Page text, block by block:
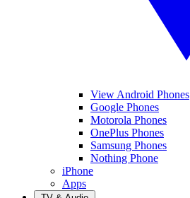
View Android Phones
Google Phones
Motorola Phones
OnePlus Phones
Samsung Phones
Nothing Phone
iPhone
Apps